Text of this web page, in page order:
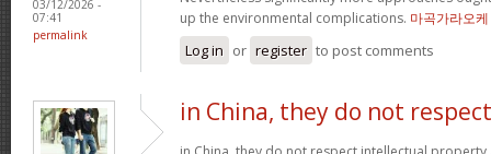
03/12/2026 -
07:41
permalink
up the environmental complications. 마곡가라오케
Log in or register to post comments
in China, they do not respect